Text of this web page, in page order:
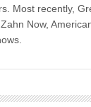
Most recently,
Now,